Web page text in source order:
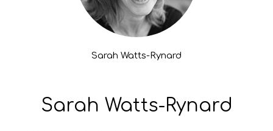
Sarah Watts-Rynard
Sarah Watts-Rynard